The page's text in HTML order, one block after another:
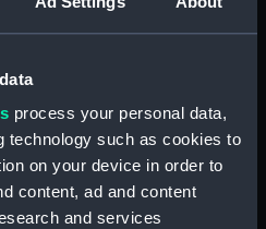
process your personal data,
technology such as cookies to
on your device in order to
content, ad and content
and services
Maritime Museum,
London
mm